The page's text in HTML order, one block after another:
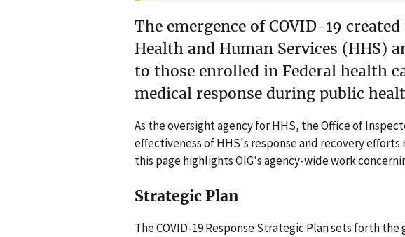
The emergence of COVID-19
Health and Human Services (HHS)
to those enrolled in Federal health
medical response during public
As the oversight agency for HHS, the Office of
effectiveness of HHS's response and recovery
this page highlights OIG's agency-wide work
Strategic Plan
The COVID-19 Response Strategic Plan sets forth